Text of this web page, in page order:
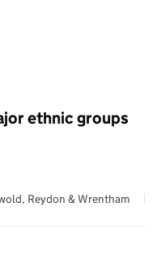
ethnic groups
Reydon & Wrentham